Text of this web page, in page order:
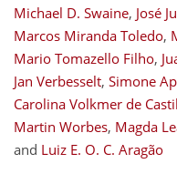
Michael D. Swaine, José
Marcos Miranda Toledo,
Mario Tomazello Filho,
Jan Verbesselt, Simone
Carolina Volkmer de
Martin Worbes, Magda
and Luiz E. O. C. Aragão